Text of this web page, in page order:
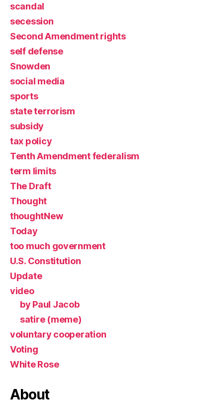
scandal
secession
Second Amendment rights
self defense
Snowden
social media
sports
state terrorism
subsidy
tax policy
Tenth Amendment federalism
term limits
The Draft
Thought
thoughtNew
Today
too much government
U.S. Constitution
Update
video
by Paul Jacob
satire (meme)
voluntary cooperation
Voting
White Rose
About